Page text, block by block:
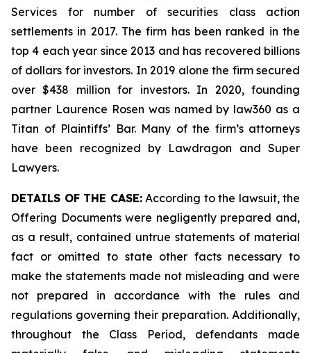
Services for number of securities class action
settlements in 2017. The firm has been ranked in the
top 4 each year since 2013 and has recovered billions
of dollars for investors. In 2019 alone the firm secured
over $438 million for investors. In 2020, founding
partner Laurence Rosen was named by law360 as a
Titan of Plaintiffs’ Bar. Many of the firm’s attorneys
have been recognized by Lawdragon and Super
Lawyers.
DETAILS OF THE CASE:According to the lawsuit, the
Offering Documents were negligently prepared and,
as a result, contained untrue statements of material
fact or omitted to state other facts necessary to
make the statements made not misleading and were
not prepared in accordance with the rules and
regulations governing their preparation. Additionally,
throughout the Class Period, defendants made